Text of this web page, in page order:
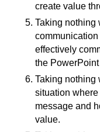
create value
Taking nothing
effectively
the
Taking nothing
situation
message and
value.